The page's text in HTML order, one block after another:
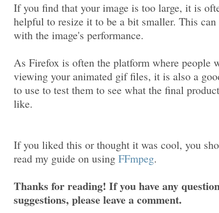
If you find that your image is too large, it is
helpful to resize it to be a bit smaller. This can
with the image's performance.
As Firefox is often the platform where people
viewing your animated gif files, it is also a
to use to test them to see what the final
like.
If you liked this or thought it was cool, you
read my guide on using FFmpeg.
Thanks for reading! If you have any
suggestions, please leave a comment.